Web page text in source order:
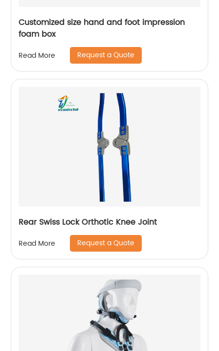
Customized size hand and foot impression
foam box
Read More Request a Quote
Rear Swiss Lock Orthotic Knee Joint
Read More Request a Quote